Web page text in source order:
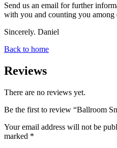
Send us an email for further
with you and counting you among
Sincerely. Daniel
Back to home
Reviews
There are no reviews yet.
Be the first to review “Ballroom
Your email address will not be
marked *